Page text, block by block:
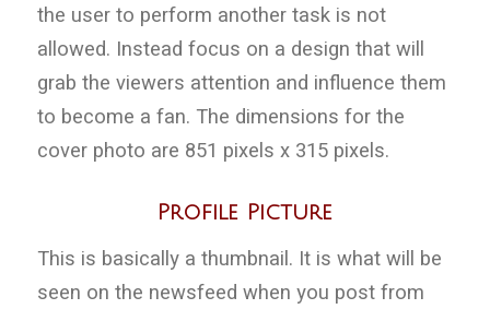
the user to perform another task is not
allowed. Instead focus on a design that will
grab the viewers attention and influence them
to become a fan. The dimensions for the
cover photo are 851 pixels x 315 pixels.
Profile Picture
This is basically a thumbnail. It is what will be
seen on the newsfeed when you post from